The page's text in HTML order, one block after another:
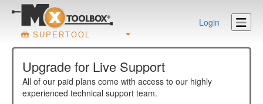
SUPERTOOL
Login
Upgrade for Live Support
All of our paid plans come with access to our highly
experienced technical support team.